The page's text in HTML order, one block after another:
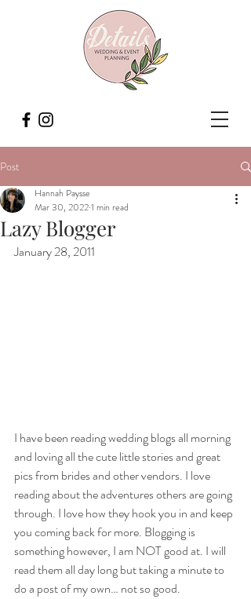
Post
Lazy Blogger
Hannah Paysse
Mar 30, 20221 min read
January 28, 2011
I have been reading wedding blogs all morning
and loving all the cute little stories and great
pics from brides and other vendors. I love
reading about the adventures others are going
through. I love how they hook you in and keep
you coming back for more. Blogging is
something however, I am NOT good at. I will
read them all day long but taking a minute to
do a post of my own… not so good.